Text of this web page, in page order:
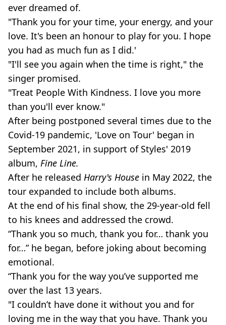
ever dreamed of.
"Thank you for your time, your energy, and your
love. It's been an honour to play for you. I hope
you had as much fun as I did.'
"I'll see you again when the time is right," the
singer promised.
"Treat People With Kindness. I love you more
than you'll ever know."
After being postponed several times due to the
Covid-19 pandemic, 'Love on Tour' began in
September 2021, in support of Styles' 2019
album, Fine Line.
After he released Harry's House in May 2022, the
tour expanded to include both albums.
At the end of his final show, the 29-year-old fell
to his knees and addressed the crowd.
“Thank you so much, thank you for… thank you
for…” he began, before joking about becoming
emotional.
“Thank you for the way you’ve supported me
over the last 13 years.
"I couldn’t have done it without you and for
loving me in the way that you have. Thank you